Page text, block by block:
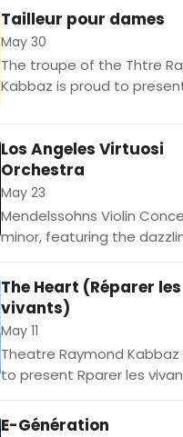
off its 19th season with
(Pleadings), a solo...
Tailleur pour dames
May 30
The troupe of the Thtre
Kabbaz is proud to
Feydeau directed by
In Belle...
Los Angeles Virtuosi
Orchestra
May 23
Mendelssohns Violin
minor, featuring the
artistry of violin soloist
concludes the Los Angeles
Orchestras fourth season
The Heart (Réparer les
vivants)
May 11
Theatre Raymond Kabbaz
to present Rparer les
Heart), a play adapted,
and performed by French
E-Génération